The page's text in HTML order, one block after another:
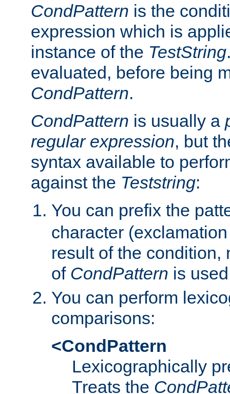
CondPattern is the
expression which is
instance of the TestString
evaluated, before being
CondPattern.
CondPattern is usually a
regular expression, but
syntax available to
against the Teststring:
You can prefix the
character
result of the condition,
of CondPattern is
You can perform
comparisons:
<CondPattern
Lexicographically
Treats the